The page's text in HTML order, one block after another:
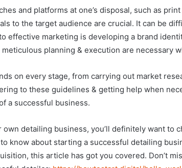
and platforms at one’s disposal, such as
to the target audience are crucial. It can be
effective marketing is developing a brand
planning & execution are necessary
on every stage, from carrying out market
to these guidelines & getting help when
a successful business.
own detailing business, you’ll definitely want
know about starting a successful detailing
this article has got you covered. Don’t